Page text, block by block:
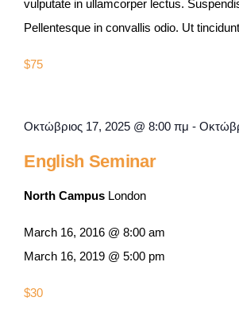
vulputate in ullamcorper lectus.
Pellentesque in convallis odio. Ut
$75
Οκτώβριος 17, 2025 @ 8:00 πμ -
English Seminar
North Campus London
March 16, 2016 @ 8:00 am
March 16, 2019 @ 5:00 pm
$30